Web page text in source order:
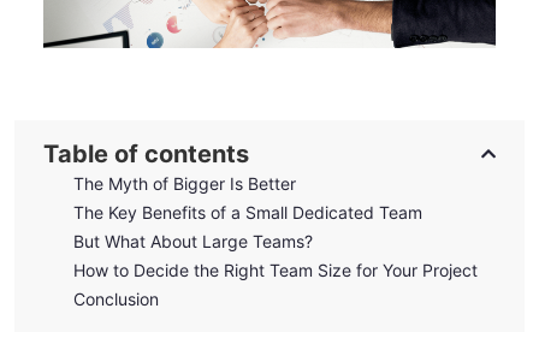
Table of contents
The Myth of Bigger Is Better
The Key Benefits of a Small Dedicated Team
But What About Large Teams?
How to Decide the Right Team Size for Your Project
Conclusion